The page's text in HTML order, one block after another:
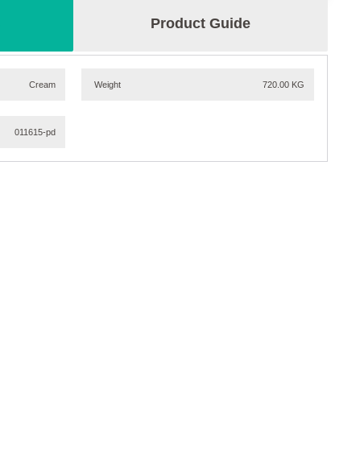
Product Guide
Cream
011615-pd
Weight 720.00 KG